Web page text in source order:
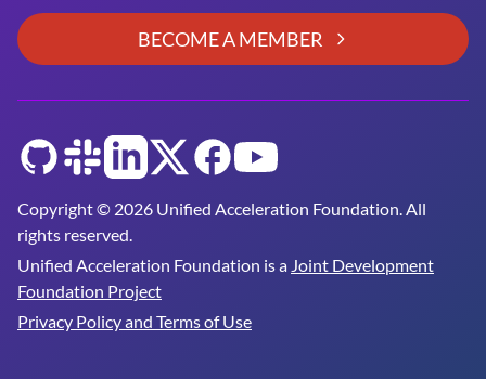
BECOME A MEMBER
Copyright © 2026 Unified Acceleration Foundation. All
rights reserved.
Unified Acceleration Foundation is a Joint Development
Foundation Project
Privacy Policy and Terms of Use